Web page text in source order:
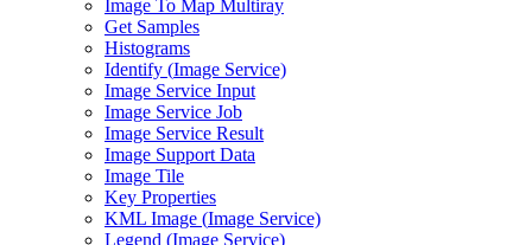
Image To Map Multiray
Get Samples
Histograms
Identify (Image Service)
Image Service Input
Image Service Job
Image Service Result
Image Support Data
Image Tile
Key Properties
KML Image (Image Service)
Legend (Image Service)